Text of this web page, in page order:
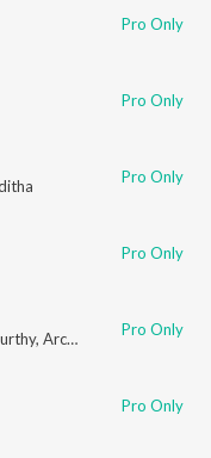
Pro Only
Pro Only
Pro Only
Pro Only
, Archana Udupa Pro Only
Pro Only